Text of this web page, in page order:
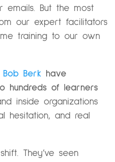
But the most
our expert facilitators
training to our own
Bob Berkhave
hundreds of learners
inside organizations
hesitation, and real
They’ve seen